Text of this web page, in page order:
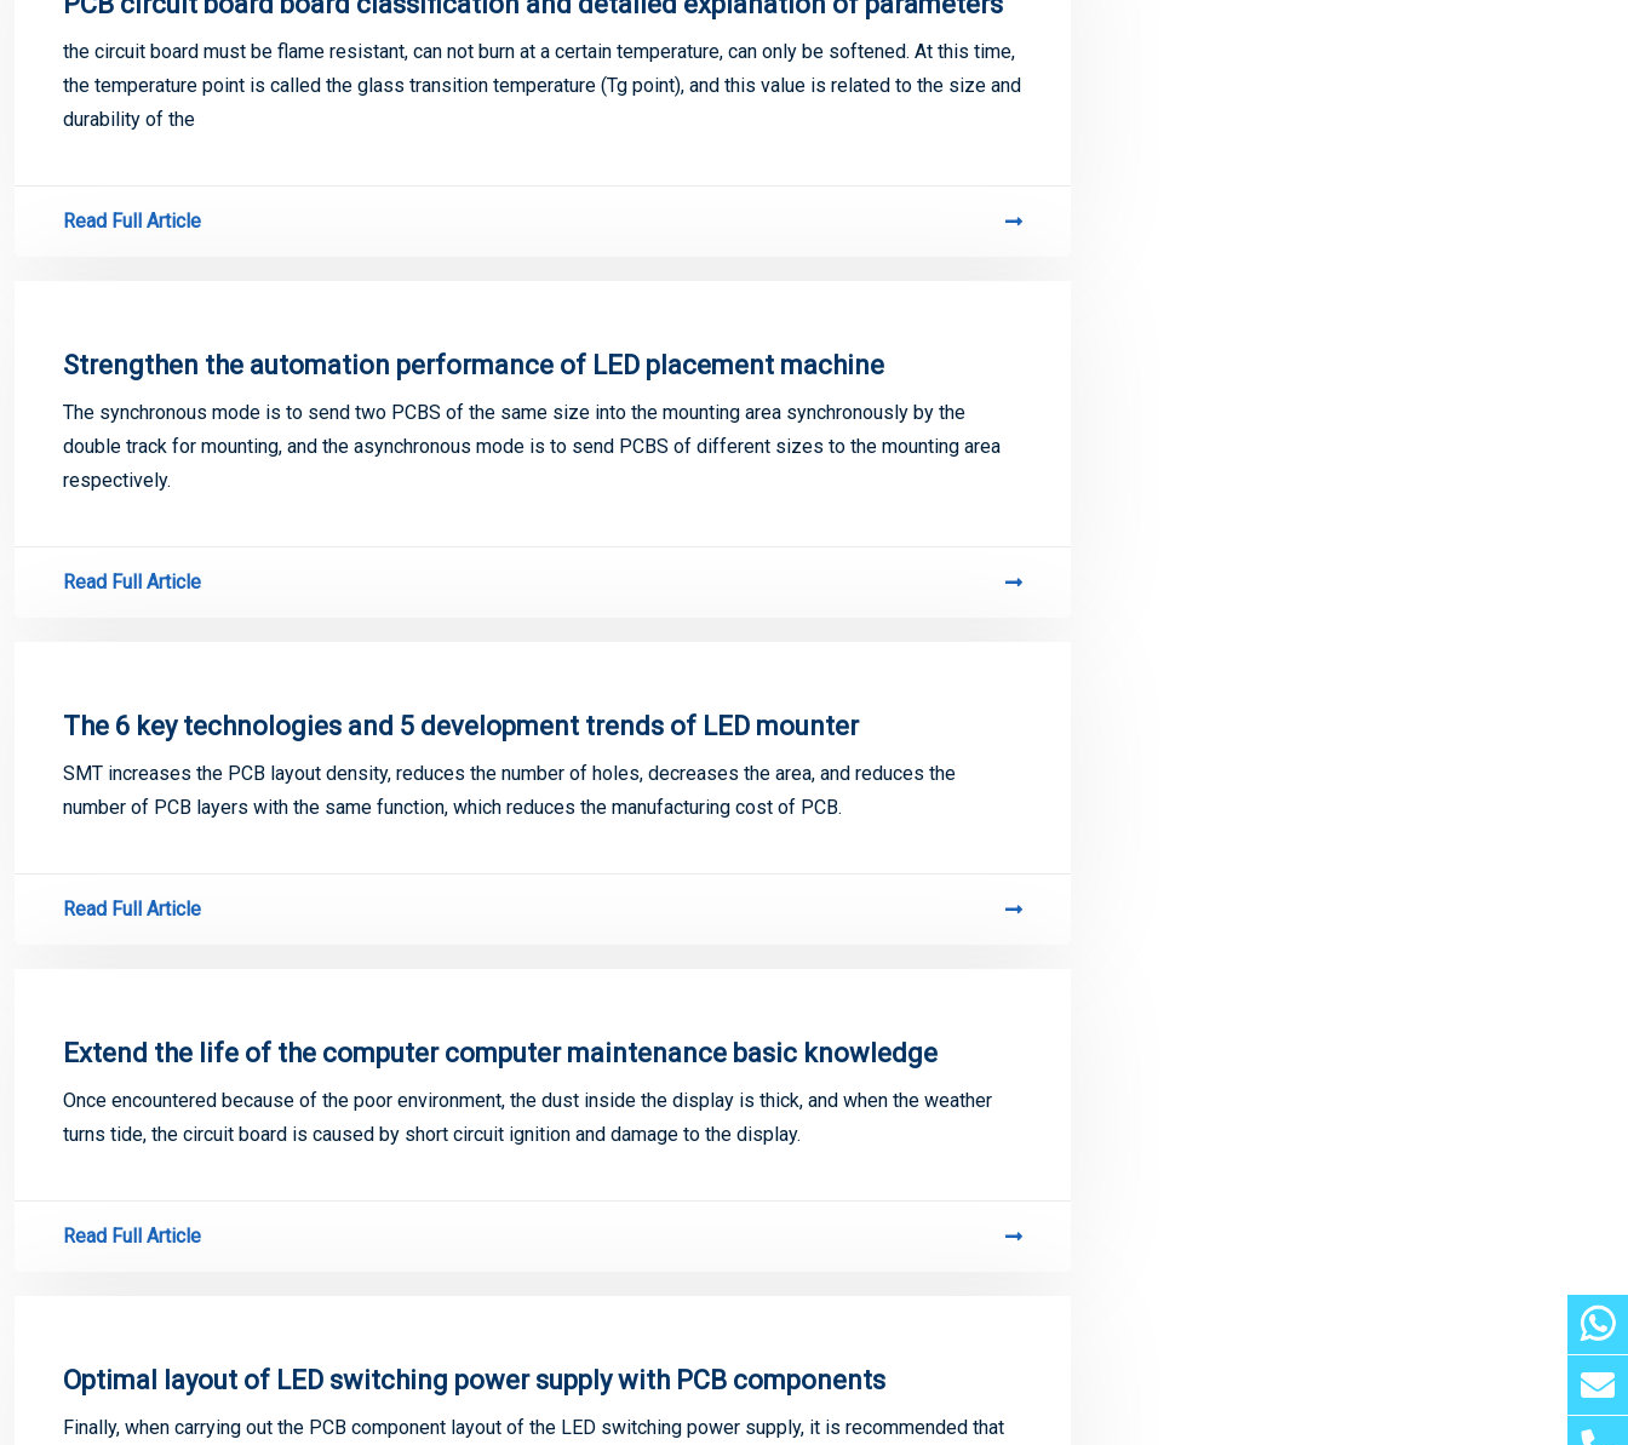
the circuit board must be flame resistant, can not burn at a certain temperature, can only be softened. At this time,
the temperature point is called the glass transition temperature (Tg point), and this value is related to the size and
durability of the
Read Full Article
Strengthen the automation performance of LED placement machine
The synchronous mode is to send two PCBS of the same size into the mounting area synchronously by the
double track for mounting, and the asynchronous mode is to send PCBS of different sizes to the mounting area
respectively.
Read Full Article
The 6 key technologies and 5 development trends of LED mounter
SMT increases the PCB layout density, reduces the number of holes, decreases the area, and reduces the
number of PCB layers with the same function, which reduces the manufacturing cost of PCB.
Read Full Article
Extend the life of the computer computer maintenance basic knowledge
Once encountered because of the poor environment, the dust inside the display is thick, and when the weather
turns tide, the circuit board is caused by short circuit ignition and damage to the display.
Read Full Article
Optimal layout of LED switching power supply with PCB components
Finally, when carrying out the PCB component layout of the LED switching power supply, it is recommended that